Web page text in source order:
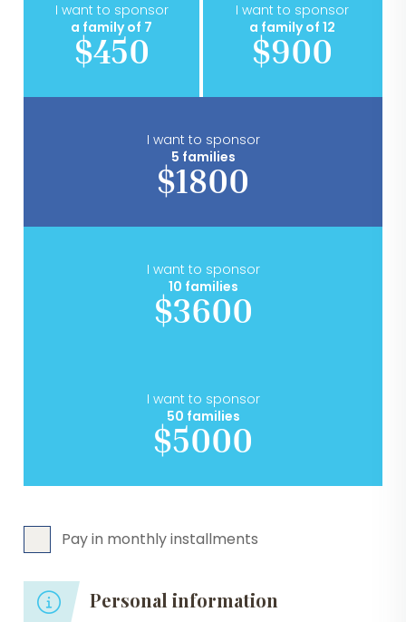
I want to sponsor
a family of 7
$450
I want to sponsor
a family of 12
$900
I want to sponsor
5 families
$1800
I want to sponsor
10 families
$3600
I want to sponsor
50 families
$5000
Pay in monthly installments
Personal information